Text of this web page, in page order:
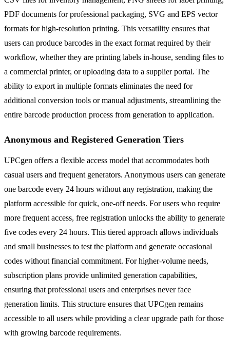
PDF documents for professional packaging, SVG and EPS vector
formats for high-resolution printing. This versatility ensures that
users can produce barcodes in the exact format required by their
workflow, whether they are printing labels in-house, sending files to
a commercial printer, or uploading data to a supplier portal. The
ability to export in multiple formats eliminates the need for
additional conversion tools or manual adjustments, streamlining the
entire barcode production process from generation to application.
Anonymous and Registered Generation Tiers
UPCgen offers a flexible access model that accommodates both
casual users and frequent generators. Anonymous users can generate
one barcode every 24 hours without any registration, making the
platform accessible for quick, one-off needs. For users who require
more frequent access, free registration unlocks the ability to generate
five codes every 24 hours. This tiered approach allows individuals
and small businesses to test the platform and generate occasional
codes without financial commitment. For higher-volume needs,
subscription plans provide unlimited generation capabilities,
ensuring that professional users and enterprises never face
generation limits. This structure ensures that UPCgen remains
accessible to all users while providing a clear upgrade path for those
with growing barcode requirements.